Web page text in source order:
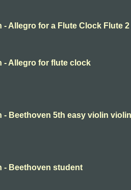
- Allegro for a Flute Clock Flute 2
- Allegro for flute clock
- Beethoven 5th easy violin violin
- Beethoven student